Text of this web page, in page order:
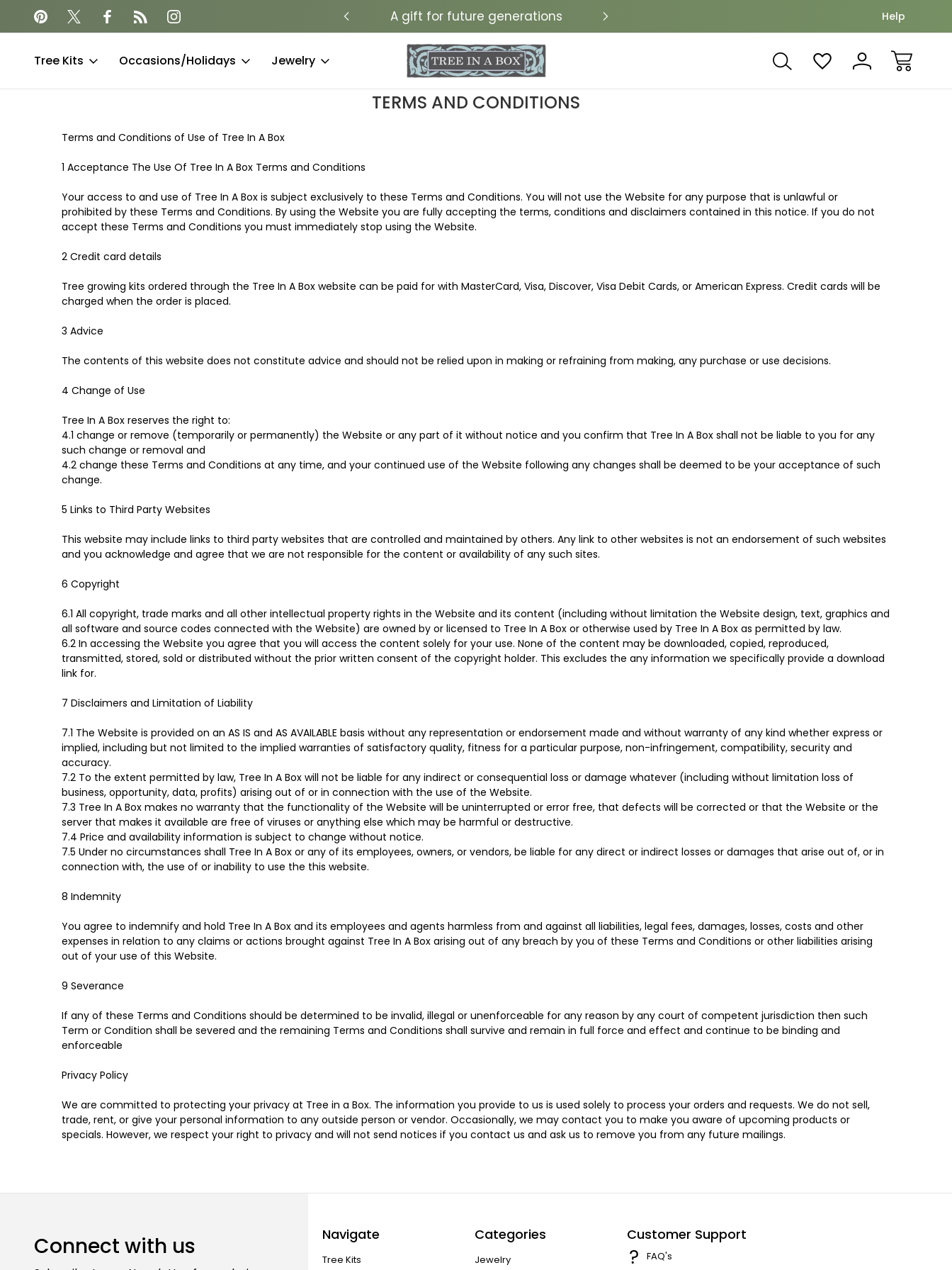
Offset your carbon footprint A gift for future generations Offset
Help
Tree Kits Occasions/Holidays Jewelry
TERMS AND CONDITIONS
Terms and Conditions of Use of Tree In A Box
1 Acceptance The Use Of Tree In A Box Terms and Conditions
Your access to and use of Tree In A Box is subject exclusively to these Terms and Conditions. You will not use the Website for any purpose that is unlawful or
prohibited by these Terms and Conditions. By using the Website you are fully accepting the terms, conditions and disclaimers contained in this notice. If you do not
accept these Terms and Conditions you must immediately stop using the Website.
2 Credit card details
Tree growing kits ordered through the Tree In A Box website can be paid for with MasterCard, Visa, Discover, Visa Debit Cards, or American Express. Credit cards will be
charged when the order is placed.
3 Advice
The contents of this website does not constitute advice and should not be relied upon in making or refraining from making, any purchase or use decisions.
4 Change of Use
Tree In A Box reserves the right to:
4.1 change or remove (temporarily or permanently) the Website or any part of it without notice and you confirm that Tree In A Box shall not be liable to you for any
such change or removal and
4.2 change these Terms and Conditions at any time, and your continued use of the Website following any changes shall be deemed to be your acceptance of such
change.
5 Links to Third Party Websites
This website may include links to third party websites that are controlled and maintained by others. Any link to other websites is not an endorsement of such websites
and you acknowledge and agree that we are not responsible for the content or availability of any such sites.
6 Copyright
6.1 All copyright, trade marks and all other intellectual property rights in the Website and its content (including without limitation the Website design, text, graphics and
all software and source codes connected with the Website) are owned by or licensed to Tree In A Box or otherwise used by Tree In A Box as permitted by law.
6.2 In accessing the Website you agree that you will access the content solely for your use. None of the content may be downloaded, copied, reproduced,
transmitted, stored, sold or distributed without the prior written consent of the copyright holder. This excludes the any information we specifically provide a download
link for.
7 Disclaimers and Limitation of Liability
7.1 The Website is provided on an AS IS and AS AVAILABLE basis without any representation or endorsement made and without warranty of any kind whether express or
implied, including but not limited to the implied warranties of satisfactory quality, fitness for a particular purpose, non-infringement, compatibility, security and
accuracy.
7.2 To the extent permitted by law, Tree In A Box will not be liable for any indirect or consequential loss or damage whatever (including without limitation loss of
business, opportunity, data, profits) arising out of or in connection with the use of the Website.
7.3 Tree In A Box makes no warranty that the functionality of the Website will be uninterrupted or error free, that defects will be corrected or that the Website or the
server that makes it available are free of viruses or anything else which may be harmful or destructive.
7.4 Price and availability information is subject to change without notice.
7.5 Under no circumstances shall Tree In A Box or any of its employees, owners, or vendors, be liable for any direct or indirect losses or damages that arise out of, or in
connection with, the use of or inability to use the this website.
8 Indemnity
You agree to indemnify and hold Tree In A Box and its employees and agents harmless from and against all liabilities, legal fees, damages, losses, costs and other
expenses in relation to any claims or actions brought against Tree In A Box arising out of any breach by you of these Terms and Conditions or other liabilities arising
out of your use of this Website.
9 Severance
If any of these Terms and Conditions should be determined to be invalid, illegal or unenforceable for any reason by any court of competent jurisdiction then such
Term or Condition shall be severed and the remaining Terms and Conditions shall survive and remain in full force and effect and continue to be binding and
enforceable
Privacy Policy
We are committed to protecting your privacy at Tree in a Box. The information you provide to us is used solely to process your orders and requests. We do not sell,
trade, rent, or give your personal information to any outside person or vendor. Occasionally, we may contact you to make you aware of upcoming products or
specials. However, we respect your right to privacy and will not send notices if you contact us and ask us to remove you from any future mailings.
Connect with us Navigate
Tree Kits
Categories
Jewelry
Customer Support
FAQ's